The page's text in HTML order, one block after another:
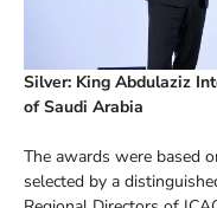
Silver: King Abdulaziz
of Saudi Arabia
The awards were based
selected by a